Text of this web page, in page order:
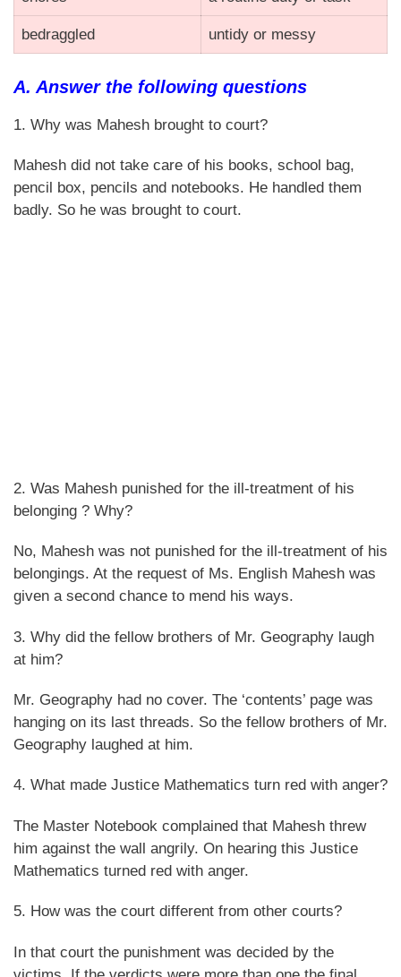
bedraggled untidy or messy
A. Answer the following questions
1. Why was Mahesh brought to court?
Mahesh did not take care of his books, school bag,
pencil box, pencils and notebooks. He handled them
badly. So he was brought to court.
2. Was Mahesh punished for the ill-treatment of his
belonging ? Why?
No, Mahesh was not punished for the ill-treatment of his
belongings. At the request of Ms. English Mahesh was
given a second chance to mend his ways.
3. Why did the fellow brothers of Mr. Geography laugh
at him?
Mr. Geography had no cover. The ‘contents’ page was
hanging on its last threads. So the fellow brothers of Mr.
Geography laughed at him.
4. What made Justice Mathematics turn red with anger?
The Master Notebook complained that Mahesh threw
him against the wall angrily. On hearing this Justice
Mathematics turned red with anger.
5. How was the court different from other courts?
In that court the punishment was decided by the